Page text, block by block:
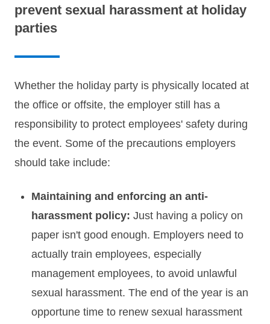
prevent sexual harassment at holiday
parties
Whether the holiday party is physically located at
the office or offsite, the employer still has a
responsibility to protect employees' safety during
the event. Some of the precautions employers
should take include:
Maintaining and enforcing an anti-
harassment policy: Just having a policy on
paper isn't good enough. Employers need to
actually train employees, especially
management employees, to avoid unlawful
sexual harassment. The end of the year is an
opportune time to renew sexual harassment